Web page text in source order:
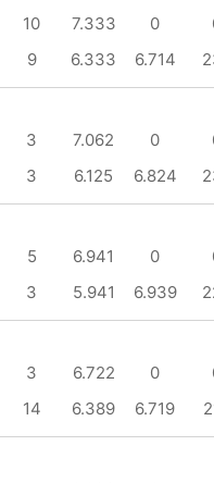
10 7.333 0
9 6.333 6.714
3 7.062 0
3 6.125 6.824
5 6.941 0
3 5.941 6.939
3 6.722 0
14 6.389 6.719